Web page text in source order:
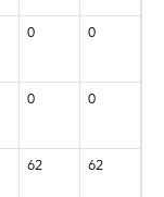
0 0
0 0
62 62